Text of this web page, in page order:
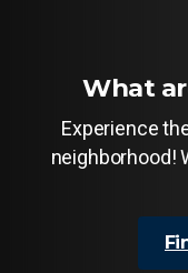
What
Experience
neighborhood!